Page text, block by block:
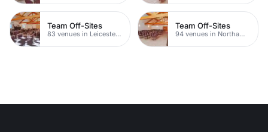
Team Off-Sites
83 venues in Leicestershire
Team Off-Sites
94 venues in Northamptonshire